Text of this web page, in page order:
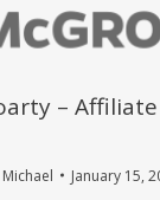
–
Michael January 15,